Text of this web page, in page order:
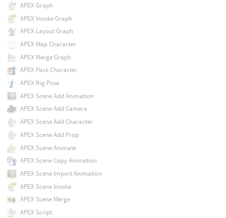
APEX Graph
APEX Invoke Graph
APEX Layout Graph
APEX Map Character
APEX Merge Graph
APEX Pack Character
APEX Rig Pose
APEX Scene Add Animation
APEX Scene Add Camera
APEX Scene Add Character
APEX Scene Add Prop
APEX Scene Animate
APEX Scene Copy Animation
APEX Scene Import Animation
APEX Scene Invoke
APEX Scene Merge
APEX Script